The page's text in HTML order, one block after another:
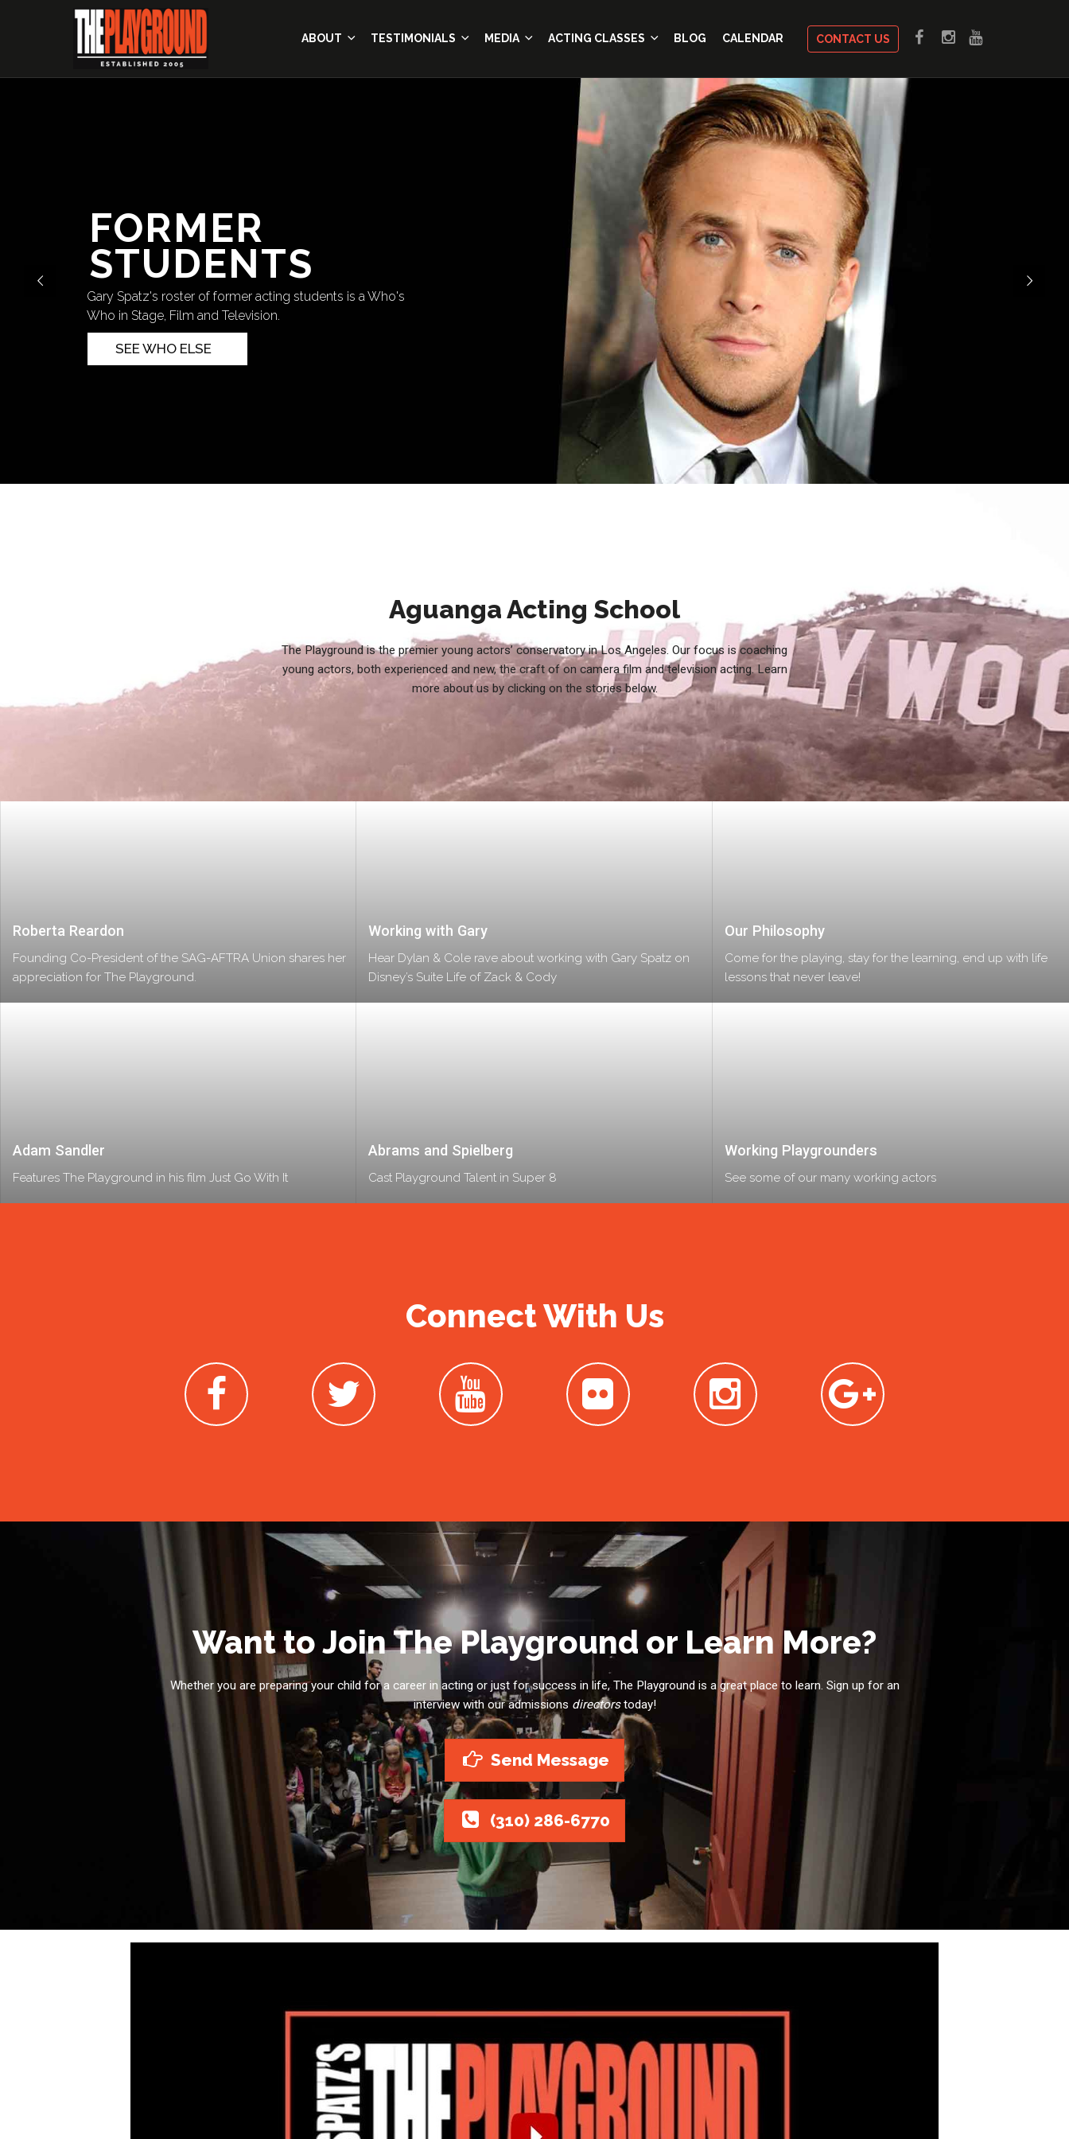
ABOUT TESTIMONIALS MEDIA ACTING CLASSES BLOG CALENDAR CONTACT US
Aguanga Acting School
The Playground is the premier young actors’ conservatory in Los Angeles. Our focus is coaching
young actors, both experienced and new, the craft of on camera film and television acting. Learn
more about us by clicking on the stories below.
Roberta Reardon
Founding Co-President of the SAG-AFTRA Union shares her
appreciation for The Playground.
Working with Gary
Hear Dylan & Cole rave about working with Gary Spatz on
Disney’s Suite Life of Zack & Cody
Our Philosophy
Come for the playing, stay for the learning, end up with life
lessons that never leave!
Adam Sandler
Features The Playground in his film Just Go With It
Abrams and Spielberg
Cast Playground Talent in Super 8
Working Playgrounders
See some of our many working actors
Connect With Us
Want to Join The Playground or Learn More?
Whether you are preparing your child for a career in acting or just for success in life, The Playground is a great place to learn. Sign up for an
interview with our admissions directorstoday!
Send Message
(310) 286-6770